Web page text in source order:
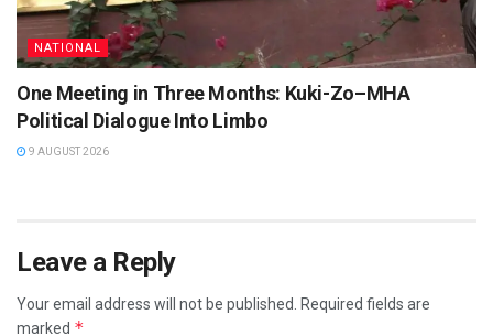
NATIONAL
One Meeting in Three Months: Kuki-Zo–MHA
Political Dialogue Into Limbo
9 AUGUST 2026
Leave a Reply
Your email address will not be published. Required fields are
marked *